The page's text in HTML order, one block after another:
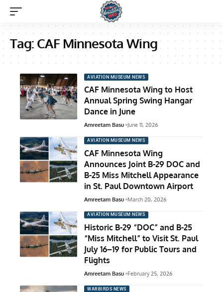
Tag: CAF Minnesota Wing
AVIATION MUSEUM NEWS
CAF Minnesota Wing to Host
Annual Spring Swing Hangar
Dance in June
Amreetam Basu June 11, 2026
AVIATION MUSEUM NEWS
CAF Minnesota Wing
Announces Joint B-29 DOC and
B-25 Miss Mitchell Appearance
in St. Paul Downtown Airport
Amreetam Basu March 20, 2026
AVIATION MUSEUM NEWS
Historic B-29 “DOC” and B-25
“Miss Mitchell” to Visit St. Paul
July 16–19 for Public Tours and
Flights
Amreetam Basu February 25, 2026
WARBIRDS NEWS